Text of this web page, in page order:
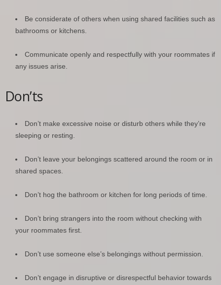
Be considerate of others when using shared facilities such as
bathrooms or kitchens.
Communicate openly and respectfully with your roommates if
any issues arise.
Don’ts
Don’t make excessive noise or disturb others while they’re
sleeping or resting.
Don’t leave your belongings scattered around the room or in
shared spaces.
Don’t hog the bathroom or kitchen for long periods of time.
Don’t bring strangers into the room without checking with
your roommates first.
Don’t use someone else’s belongings without permission.
Don’t engage in disruptive or disrespectful behavior towards